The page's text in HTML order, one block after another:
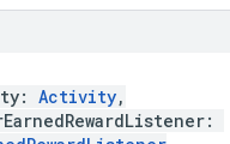
Activity,